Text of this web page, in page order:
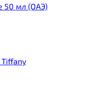
50 мл (ОАЭ)